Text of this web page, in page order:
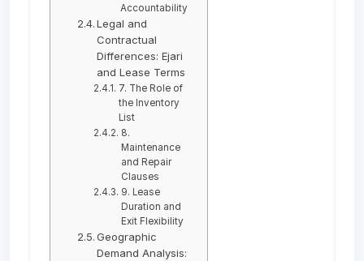
Accountability
Legal and
Contractual
Differences: Ejari
and Lease Terms
7. The Role of
the Inventory
List
8.
Maintenance
and Repair
Clauses
9. Lease
Duration and
Exit Flexibility
Geographic
Demand Analysis: